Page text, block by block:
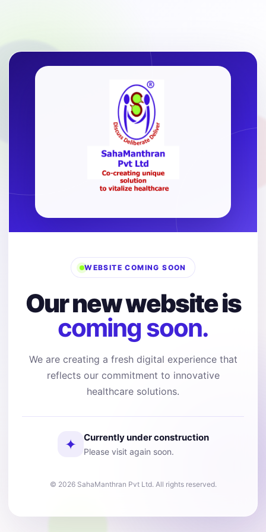
WEBSITE COMING SOON
Our new website is
coming soon.
We are creating a fresh digital experience that
reflects our commitment to innovative
healthcare solutions.
✦ Currently under construction
Please visit again soon.
© 2026 SahaManthran Pvt Ltd. All rights reserved.